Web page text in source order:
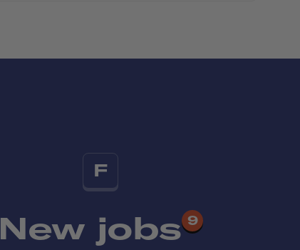
F
New jobs 9